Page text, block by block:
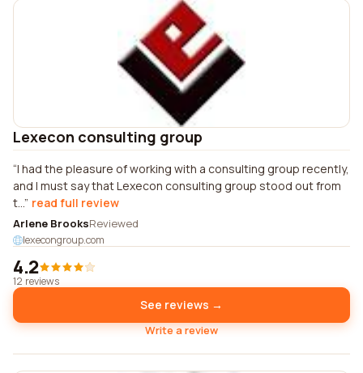
Lexecon consulting group
I had the pleasure of working with a consulting group recently,
and I must say that Lexecon consulting group stood out from
t... read full review
Arlene BrooksReviewed
lexecongroup.com
4.2
12 reviews
See reviews →
Write a review